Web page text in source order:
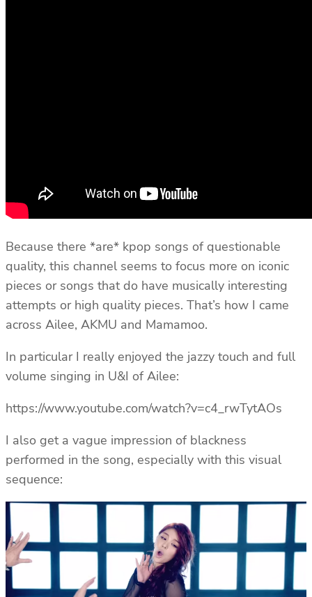
Because there *are* kpop songs of questionable
quality, this channel seems to focus more on iconic
pieces or songs that do have musically interesting
attempts or high quality pieces. That’s how I came
across Ailee, AKMU and Mamamoo.
In particular I really enjoyed the jazzy touch and full
volume singing in U&I of Ailee:
https://www.youtube.com/watch?v=c4_rwTytAOs
I also get a vague impression of blackness
performed in the song, especially with this visual
sequence: